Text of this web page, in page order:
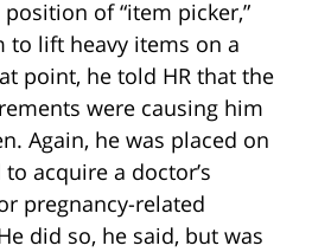
of “item picker,”
to lift heavy items on a
point, he told HR that the
were causing him
Again, he was placed on
acquire a doctor’s
pregnancy-related
did so, he said, but was